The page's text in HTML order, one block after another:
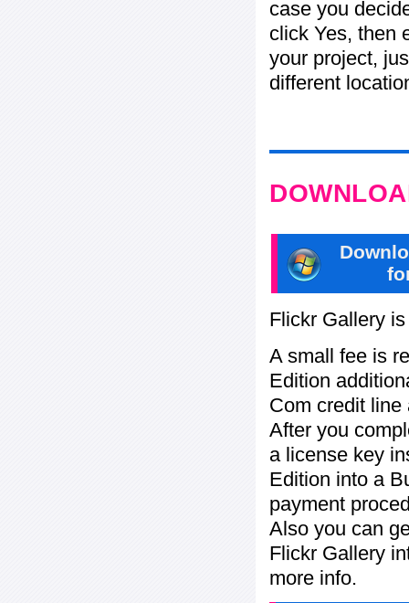
case you
click Yes, then
your project,
different
Flickr Gallery
A small fee is
Edition
Com credit
After you
a license key
Edition into a
payment
Also you can
Flickr Gallery
more info.